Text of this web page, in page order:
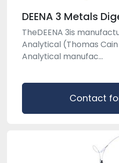
DEENA 3 Metals
TheDEENA 3is
Analytical (Thomas Cain
Analytical manufac...
Contact